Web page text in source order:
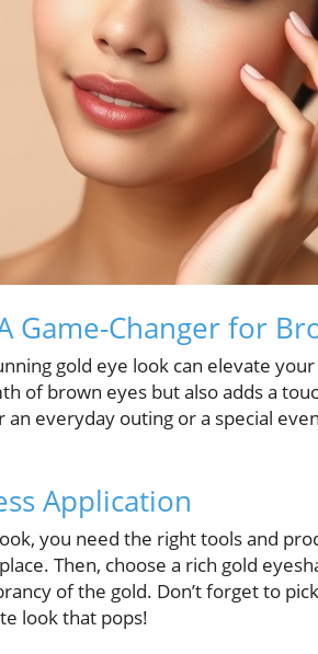
Game-Changer for
gold eye look can elevate
of brown eyes but also adds a
everyday outing or a special
Application
you need the right tools and
Then, choose a rich gold
of the gold. Don’t forget to
look that pops!